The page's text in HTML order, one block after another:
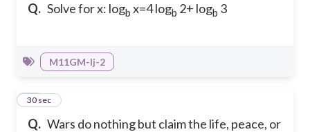
Q. Solve for x: logb x=4 logb 2+ logb 3
M11GM-Ij-2
Q. Wars do nothing but claim the life, peace, or
26
30 sec